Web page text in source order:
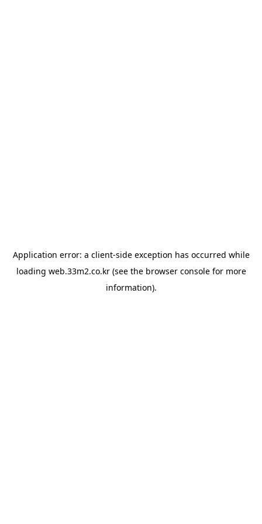
Application error: a client-side exception has occurred while
loading web.33m2.co.kr(see the browser consolefor more
information).